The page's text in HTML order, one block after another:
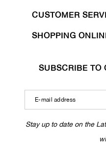
CUSTOMER
SHOPPING
SUBSCRIBE TO
Stay up to date on the